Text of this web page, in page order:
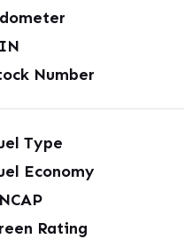
Number
Type
Economy
Rating